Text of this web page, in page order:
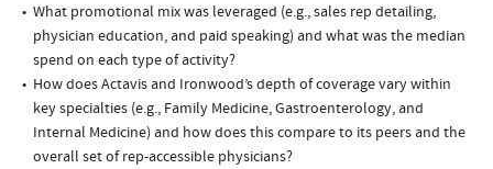
What promotional mix was leveraged (e.g., sales rep detailing,
physician education, and paid speaking) and what was the median
spend on each type of activity?
How does Actavis and Ironwood’s depth of coverage vary within
key specialties (e.g., Family Medicine, Gastroenterology, and
Internal Medicine) and how does this compare to its peers and the
overall set of rep-accessible physicians?